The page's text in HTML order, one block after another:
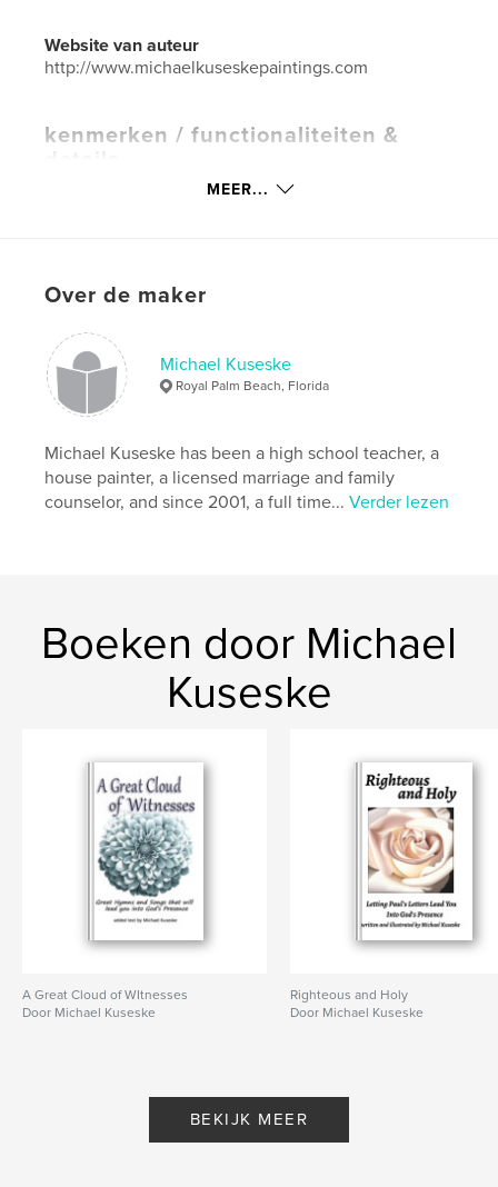
Website van auteur
http://www.michaelkuseskepaintings.com
kenmerken / functionaliteiten &
Religie en spiritualiteit
ISBN
Paperback: 9798211403161
Datum publiceren:
TaalEnglish
Trefwoorden
MEER...
Over de maker
Michael Kuseske
Royal Palm Beach, Florida
Michael Kuseske has been a high school teacher, a
house painter, a licensed marriage and family
counselor, and since 2001, a full time...Verder lezen
Boeken door Michael
Kuseske
A Great Cloud of WItnesses
Door Michael Kuseske
Righteous and Holy
Door Michael Kuseske
BEKIJK MEER